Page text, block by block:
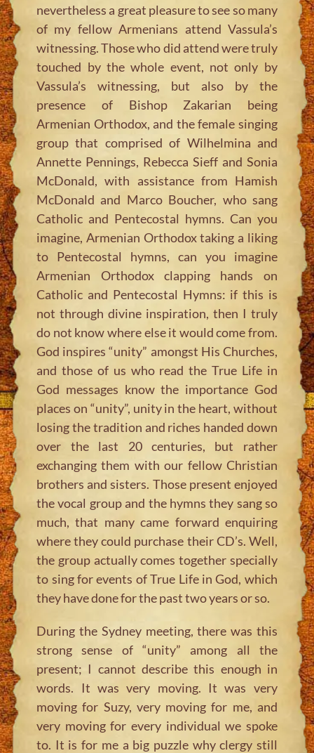
nevertheless a great pleasure to see so many
of my fellow Armenians attend Vassula’s
witnessing. Those who did attend were truly
touched by the whole event, not only by
Vassula’s witnessing, but also by the
presence of Bishop Zakarian being
Armenian Orthodox, and the female singing
group that comprised of Wilhelmina and
Annette Pennings, Rebecca Sieff and Sonia
McDonald, with assistance from Hamish
McDonald and Marco Boucher, who sang
Catholic and Pentecostal hymns. Can you
imagine, Armenian Orthodox taking a liking
to Pentecostal hymns, can you imagine
Armenian Orthodox clapping hands on
Catholic and Pentecostal Hymns: if this is
not through divine inspiration, then I truly
do not know where else it would come from.
God inspires “unity” amongst His Churches,
and those of us who read the True Life in
God messages know the importance God
places on “unity”, unity in the heart, without
losing the tradition and riches handed down
over the last 20 centuries, but rather
exchanging them with our fellow Christian
brothers and sisters. Those present enjoyed
the vocal group and the hymns they sang so
much, that many came forward enquiring
where they could purchase their CD’s. Well,
the group actually comes together specially
to sing for events of True Life in God, which
they have done for the past two years or so.
During the Sydney meeting, there was this
strong sense of “unity” among all the
present; I cannot describe this enough in
words. It was very moving. It was very
moving for Suzy, very moving for me, and
very moving for every individual we spoke
to. It is for me a big puzzle why clergy still